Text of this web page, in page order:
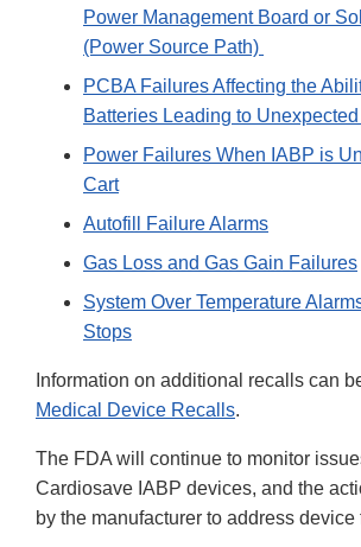
Power Management Board or
(Power Source Path)
PCBA Failures Affecting the
Batteries Leading to
Power Failures When IABP is
Cart
Autofill Failure Alarms
Gas Loss and Gas Gain Failures
System Over Temperature
Stops
Information on additional recalls can
Medical Device Recalls.
The FDA will continue to monitor
Cardiosave IABP devices, and the
by the manufacturer to address device